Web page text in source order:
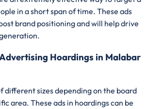
in a short span of time. These ads
brand positioning and will help drive
Hoardings in Malabar
different sizes depending on the board
area. These ads in hoardings can be